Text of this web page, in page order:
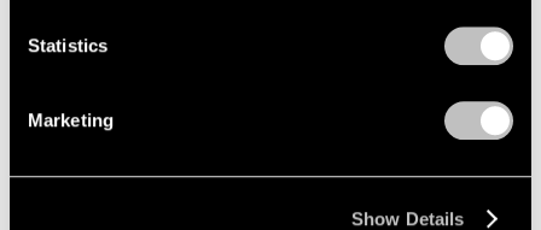
Statistics
Marketing
Show Details